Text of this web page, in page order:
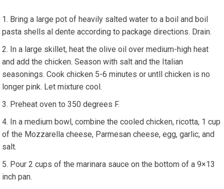
Bring a large pot of heavily salted water to a boil and boil
pasta shells al dente according to package directions. Drain.
In a large skillet, heat the olive oil over medium-high heat
and add the chicken. Season with salt and the Italian
seasonings. Cook chicken 5-6 minutes or untll chicken is no
longer pink. Let mixture cool.
Preheat oven to 350 degrees F.
In a medium bowl, combine the cooled chicken, ricotta, 1 cup
of the Mozzarella cheese, Parmesan cheese, egg, garlic, and
salt.
Pour 2 cups of the marinara sauce on the bottom of a 9×13
inch pan.